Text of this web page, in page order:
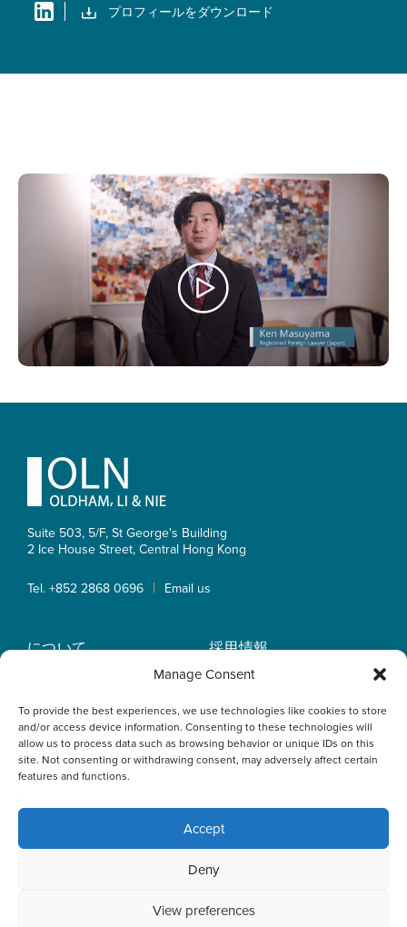
Manage Consent
To provide the best experiences, we use technologies like cookies to store
and/or access device information. Consenting to these technologies will
allow us to process data such as browsing behavior or unique IDs on this
site. Not consenting or withdrawing consent, may adversely affect certain
features and functions.
Accept
Deny
View preferences
プロフィールをダウンロード
collect information to customise content. By closing this
agree to the use of cookies. Please read the cookies section
Footer
Suite 503, 5/F, St George's Building
2 Ice House Street, Central Hong Kong
Tel. +852 2868 0696 | Email us
について
インサイト
事業拠点
採用情報
OLN IP Services
プライバシーポリシー